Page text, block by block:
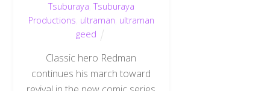
Tsuburaya ,Tsuburaya
Productions ultraman ultraman
geed
Classic hero Redman
continues his march toward